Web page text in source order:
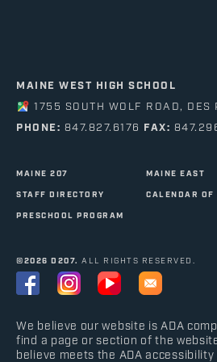
MAINE WEST HIGH SCHOOL
1755 SOUTH WOLF ROAD,
PHONE: 847.827.6176 FAX:
MAINE 207
STAFF DIRECTORY
PRESCHOOL PROGRAM
MAINE EAST
CALENDAR OF
©2026 D207. ALL RIGHTS RESERVED.
We believe our website is ADA
find a page or section of the
believe meets the ADA